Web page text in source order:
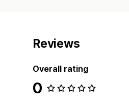
Reviews
Overall rating
0